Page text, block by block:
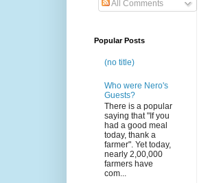
All Comments
Popular Posts
(no title)
Who were Nero's
Guests?
There is a popular
saying that "If you
had a good meal
today, thank a
farmer". Yet today,
nearly 2,00,000
farmers have
com...